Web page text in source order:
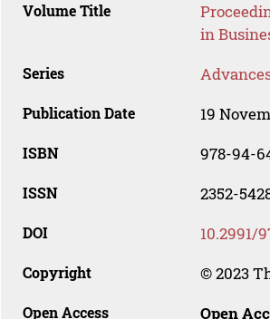
Volume Title
in
Series
Publication Date 19
ISBN 978-94-
ISSN 2352-
DOI 10.2991/
Copyright © 2023
Open Access Open